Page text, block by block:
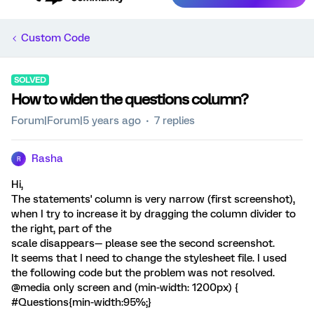
Custom Code
SOLVED
How to widen the questions column?
Forum|Forum|5 years ago 7 replies
R Rasha
Hi,
The statements' column is very narrow (first screenshot),
when I try to increase it by dragging the column divider to
the right, part of the
scale disappears— please see the second screenshot.
It seems that I need to change the stylesheet file. I used
the following code but the problem was not resolved.
@media only screen and (min-width: 1200px) {
#Questions{min-width:95%;}